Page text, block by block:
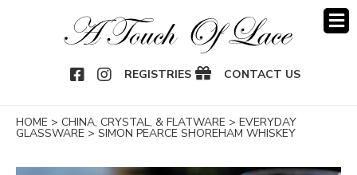
REGISTRIES CONTACT US
HOME > CHINA, CRYSTAL, & FLATWARE > EVERYDAY
GLASSWARE > SIMON PEARCE SHOREHAM WHISKEY